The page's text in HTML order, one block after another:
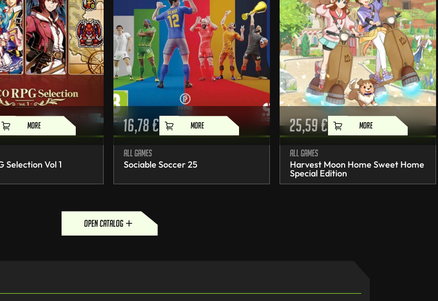
MORE
Selection Vol 1
16,78€ MORE
All games
Sociable Soccer 25
25,59€ MORE
All games
Harvest Moon Home Sweet Home
Special Edition
open catalog